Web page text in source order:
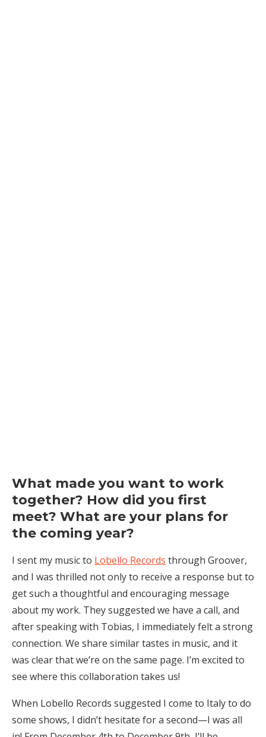
What made you want to work
together? How did you first
meet? What are your plans for
the coming year?
I sent my music to Lobello Records through Groover,
and I was thrilled not only to receive a response but to
get such a thoughtful and encouraging message
about my work. They suggested we have a call, and
after speaking with Tobias, I immediately felt a strong
connection. We share similar tastes in music, and it
was clear that we’re on the same page. I’m excited to
see where this collaboration takes us!
When Lobello Records suggested I come to Italy to do
some shows, I didn’t hesitate for a second—I was all